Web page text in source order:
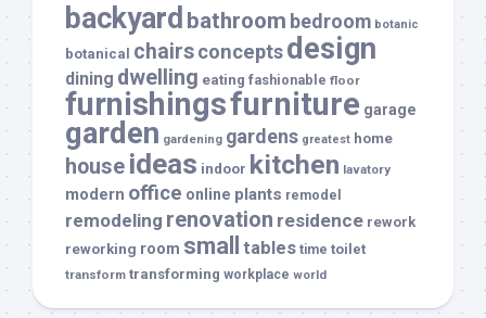
backyard bathroom bedroom botanic
botanical chairsconceptsdesign
dining dwelling eating fashionable floor
furnishingsfurniture garage
garden gardening gardens greatest home
house ideas indoor kitchen lavatory
modern office online plants remodel
remodeling renovation residence rework
reworking room small tables time toilet
transform transforming workplace world